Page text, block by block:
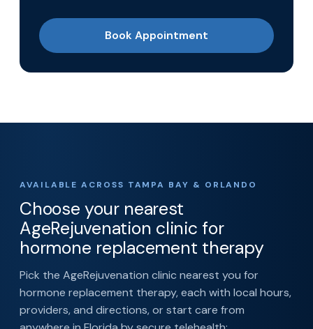
Book Appointment
AVAILABLE ACROSS TAMPA BAY & ORLANDO
Choose your nearest
AgeRejuvenation clinic for
hormone replacement therapy
Pick the AgeRejuvenation clinic nearest you for
hormone replacement therapy, each with local hours,
providers, and directions, or start care from